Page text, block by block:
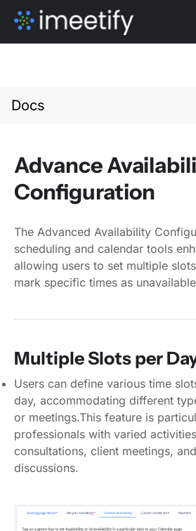
Docs
Advance
Configuration
The Advanced Availability
scheduling and calendar tools
allowing users to set multiple
mark specific times as
Multiple Slots per
Users can define various time
day, accommodating different
or meetings.This feature is
professionals with varied
consultations, client meetings,
discussions.